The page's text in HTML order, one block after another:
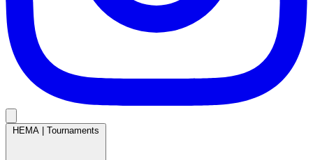
HEMA Tournaments